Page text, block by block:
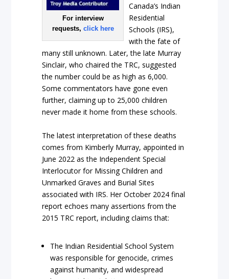
For interview
requests, click here
Canada’s Indian
Residential
Schools (IRS),
with the fate of
many still unknown. Later, the late Murray
Sinclair, who chaired the TRC, suggested
the number could be as high as 6,000.
Some commentators have gone even
further, claiming up to 25,000 children
never made it home from these schools.
The latest interpretation of these deaths
comes from Kimberly Murray, appointed in
June 2022 as the Independent Special
Interlocutor for Missing Children and
Unmarked Graves and Burial Sites
associated with IRS. Her October 2024 final
report echoes many assertions from the
2015 TRC report, including claims that:
The Indian Residential School System
was responsible for genocide, crimes
against humanity, and widespread